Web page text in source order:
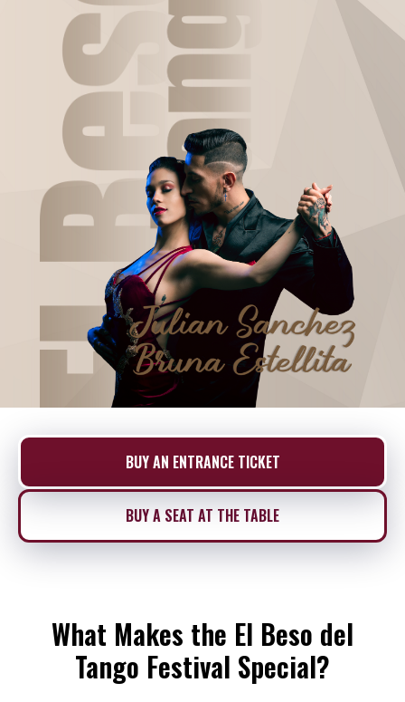
BUY AN ENTRANCE TICKET
BUY A SEAT AT THE TABLE
What Makes the El Beso del
Tango Festival Special?